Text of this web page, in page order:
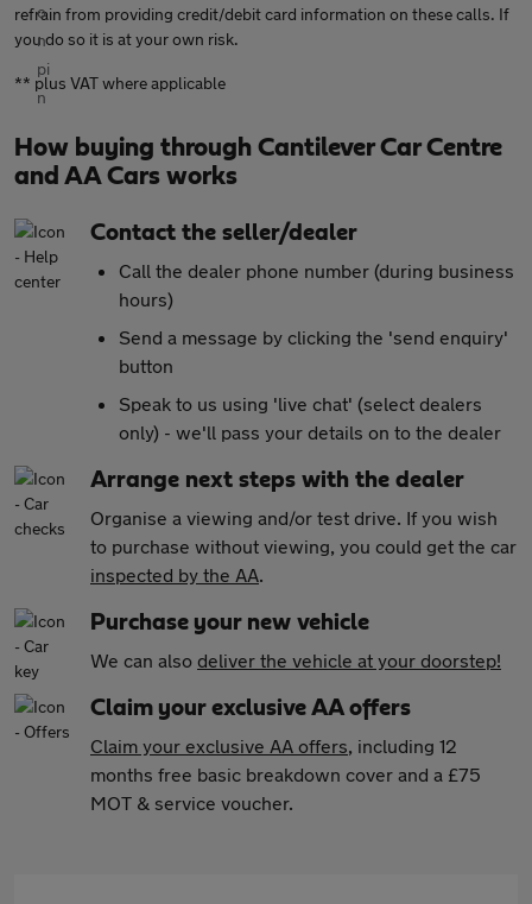
refrain from providing credit/debit card information on these calls. If
you do so it is at your own risk.
** plus VAT where applicable
How buying through Cantilever Car Centre
and AA Cars works
Contact the seller/dealer
Call the dealer phone number (during business
hours)
Send a message by clicking the 'send enquiry'
button
Speak to us using 'live chat' (select dealers
only) - we'll pass your details on to the dealer
Arrange next steps with the dealer
Organise a viewing and/or test drive. If you wish
to purchase without viewing, you could get the car
inspected by the AA.
Purchase your new vehicle
We can also deliver the vehicle at your doorstep!
Claim your exclusive AA offers
Claim your exclusive AA offers, including 12
months free basic breakdown cover and a £75
MOT & service voucher.